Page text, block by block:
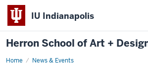
IU Indianapolis
Herron School of Art +
Home News & Events